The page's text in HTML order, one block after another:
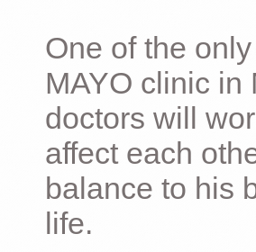
One of the
MAYO clinic in
doctors will
affect each
balance to his
life.